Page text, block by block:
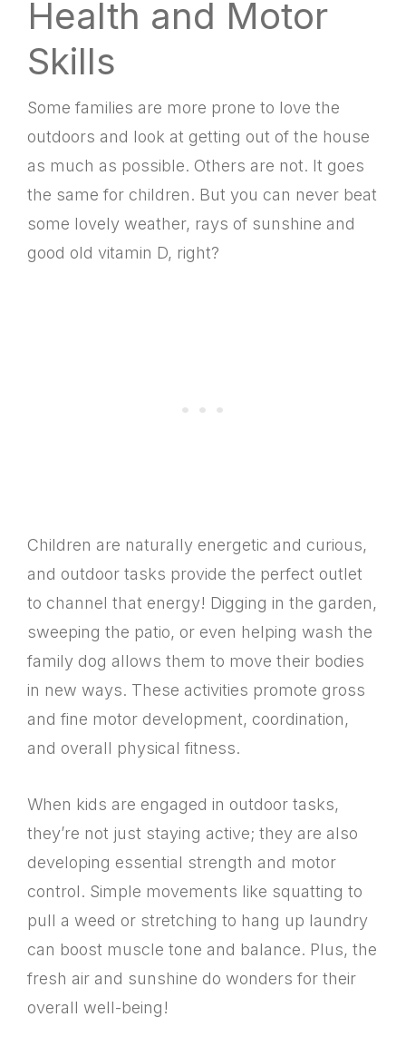
Health and Motor
Skills
Some families are more prone to love the
outdoors and look at getting out of the house
as much as possible. Others are not. It goes
the same for children. But you can never beat
some lovely weather, rays of sunshine and
good old vitamin D, right?
Children are naturally energetic and curious,
and outdoor tasks provide the perfect outlet
to channel that energy! Digging in the garden,
sweeping the patio, or even helping wash the
family dog allows them to move their bodies
in new ways. These activities promote gross
and fine motor development, coordination,
and overall physical fitness.
When kids are engaged in outdoor tasks,
they’re not just staying active; they are also
developing essential strength and motor
control. Simple movements like squatting to
pull a weed or stretching to hang up laundry
can boost muscle tone and balance. Plus, the
fresh air and sunshine do wonders for their
overall well-being!